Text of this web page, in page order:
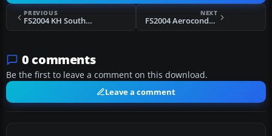
PREVIOUS
FS2004 KH Southwest Airlines Boeing 737-800
NEXT
FS2004 Aerocondor Airbus A300
0 comments
Be the first to leave a comment on this download.
Leave a comment